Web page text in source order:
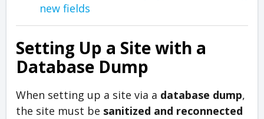
new fields
Setting Up a Site with a
Database Dump
When setting up a site via a database dump,
the site must be sanitized and reconnected